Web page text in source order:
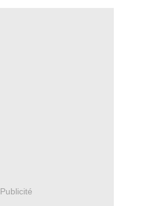
Publicité